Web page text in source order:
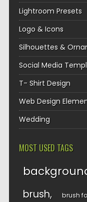
Lightroom Presets
Logo & Icons
Silhouettes &
Social Media
T- Shirt Design
Web Design
Wedding
MOST USED TAGS
brush brush